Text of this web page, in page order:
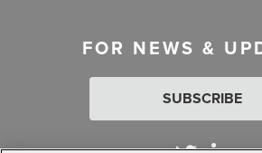
FOR NEWS &
SUBSCRIBE